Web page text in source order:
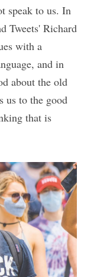
speak to us. In
Tweets' Richard
with a
and in
about the old
us to the good
that is